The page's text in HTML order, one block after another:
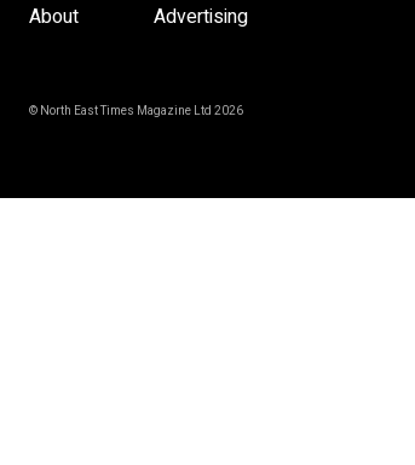
About
Advertising
© North East Times Magazine Ltd 2026